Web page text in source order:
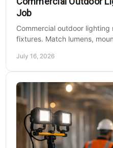
Job
Commercial outdoor
fixtures. Match lumens,
July 16, 2026